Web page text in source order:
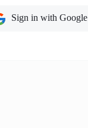
Sign in with Google